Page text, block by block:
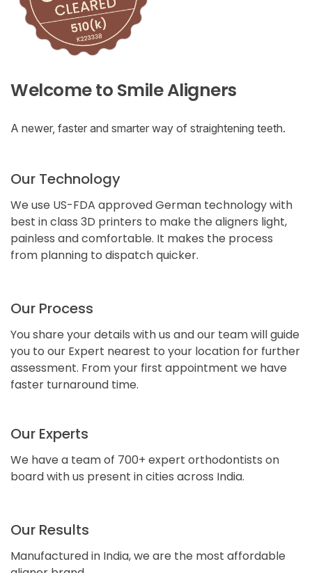
Welcome to Smile Aligners
A newer, faster and smarter way of straightening teeth.
Our Technology
We use US-FDA approved German technology with
best in class 3D printers to make the aligners light,
painless and comfortable. It makes the process
from planning to dispatch quicker.
Our Process
You share your details with us and our team will guide
you to our Expert nearest to your location for further
assessment. From your first appointment we have
faster turnaround time.
Our Experts
We have a team of 700+ expert orthodontists on
board with us present in cities across India.
Our Results
Manufactured in India, we are the most affordable